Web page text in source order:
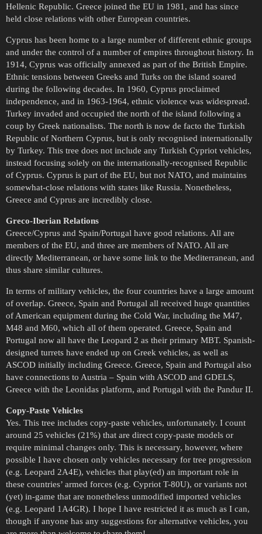
Hellenic Republic. Greece joined the EU in 1981, and has since
held close relations with other European countries.
Cyprus has been home to a large number of different ethnic groups
and under the control of a number of empires throughout history. In
1914, Cyprus was officially annexed as part of the British Empire.
Ethnic tensions between Greeks and Turks on the island soared
during the following decades. In 1960, Cyprus proclaimed
independence, and in 1963-1964, ethnic violence was widespread.
Turkey invaded and occupied the north of the island following a
coup by Greek nationalists. The north is now de facto the Turkish
Republic of Northern Cyprus, but is only recognised internationally
by Turkey. This tree does not include any Turkish Cypriot vehicles,
instead focusing solely on the internationally-recognised Republic
of Cyprus. Cyprus is part of the EU, but not NATO, and maintains
somewhat-close relations with states like Russia. Nonetheless,
Greece and Cyprus are incredibly close.
Greco-Iberian Relations
Greece/Cyprus and Spain/Portugal have good relations. All are
members of the EU, and three are members of NATO. All are
directly Mediterranean, or have some link to the Mediterranean, and
thus share similar cultures.
In terms of military vehicles, the four countries have a large amount
of overlap. Greece, Spain and Portugal all received huge quantities
of American equipment during the Cold War, including the M47,
M48 and M60, which all of them operated. Greece, Spain and
Portugal now all have the Leopard 2 as their primary MBT. Spanish-
designed turrets have ended up on Greek vehicles, as well as
ASCOD initially including Greece. Greece, Spain and Portugal also
have connections to Austria – Spain with ASCOD and GDELS,
Greece with the Leonidas platform, and Portugal with the Pandur II.
Copy-Paste Vehicles
Yes. This tree includes copy-paste vehicles, unfortunately. I count
around 25 vehicles (21%) that are direct copy-paste models or
require minimal changes only. This is necessary, however, where
possible I have chosen only vehicles necessary for tree progression
(e.g. Leopard 2A4E), vehicles that play(ed) an important role in
these countries’ armed forces (e.g. Cypriot T-80U), or variants not
(yet) in-game that are nonetheless unmodified imported vehicles
(e.g. Leopard 1A4GR). I hope I have restricted it as much as I can,
though if anyone has any suggestions for alternative vehicles, you